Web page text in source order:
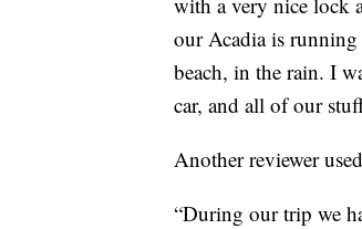
our Acadia is
beach, in the rain. I
car, and all of our
Another reviewer
“During our trip we